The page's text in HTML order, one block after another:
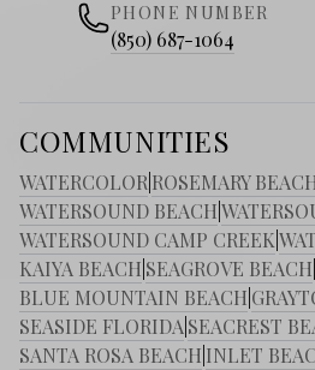
PHONE NUMBER
(850) 687-1064
COMMUNITIES
WATERCOLORROSEMARY
WATERSOUND BEACH
WATERSOUND CAMP CREEK
KAIYA BEACH SEAGROVE BEACH
BLUE MOUNTAIN BEACH
SEASIDE FLORIDASEACREST
SANTA ROSA BEACH INLET